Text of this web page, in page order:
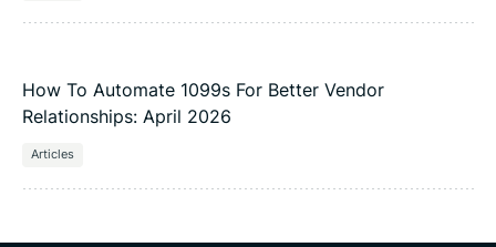
How To Automate 1099s For Better Vendor
Relationships: April 2026
Articles